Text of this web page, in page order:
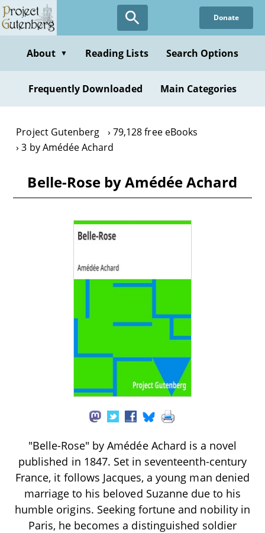
Skip
to
content
Donate
About ▼ Reading Lists Search Options
Frequently Downloaded Main Categories
Project Gutenberg
79,128 free eBooks
3 by Amédée Achard
Belle-Rose by Amédée Achard
"Belle-Rose" by Amédée Achard is a novel
published in 1847. Set in seventeenth-century
France, it follows Jacques, a young man denied
marriage to his beloved Suzanne due to his
humble origins. Seeking fortune and nobility in
Paris, he becomes a distinguished soldier